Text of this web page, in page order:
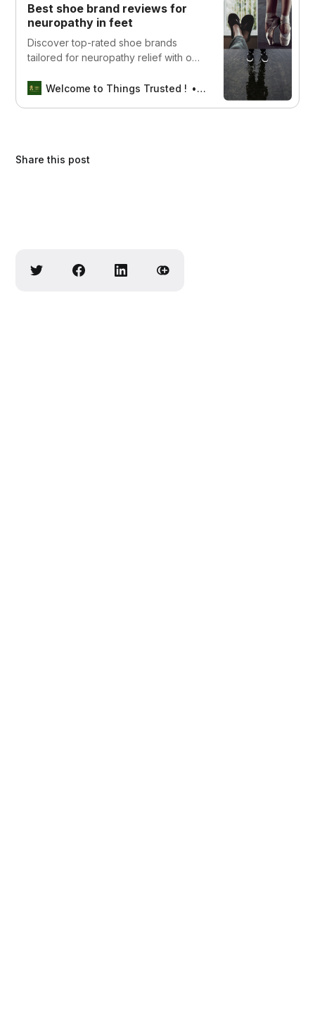
Best shoe brand reviews for
neuropathy in feet
Discover top-rated shoe brands
tailored for neuropathy relief with our
and support for your feet with the
Welcome to Things Trusted ! Aswin sreedhar
Share this post